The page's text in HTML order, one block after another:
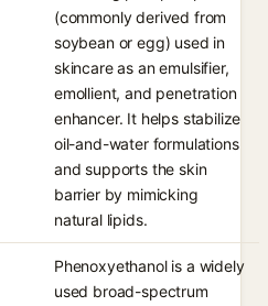
(commonly derived from
soybean or egg) used in
skincare as an emulsifier,
emollient, and penetration
enhancer. It helps stabilize
oil-and-water formulations
and supports the skin
barrier by mimicking
natural lipids.
Phenoxyethanol is a widely
used broad-spectrum